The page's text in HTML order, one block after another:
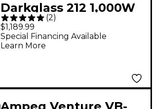
Darkglass 212 1,000W
2x12 Bass Speaker
Cabinet Gray
(2)
$1,189.99
Special Financing Available
Learn More